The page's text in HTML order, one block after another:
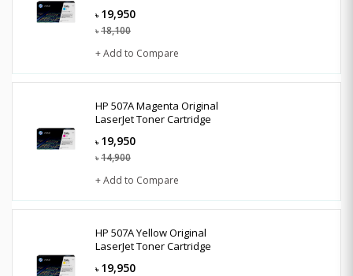
৳ 19,950
৳ 18,100
+ Add to Compare
HP 507A Magenta Original
LaserJet Toner Cartridge
৳ 19,950
৳ 14,900
+ Add to Compare
HP 507A Yellow Original
LaserJet Toner Cartridge
৳ 19,950